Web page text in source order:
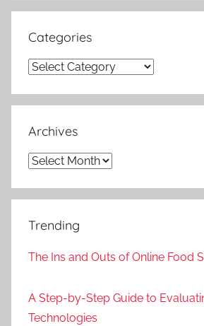
Categories
Categories
Archives
Archives
Trending
The Ins and Outs of Online Food
A Step-by-Step Guide to
Technologies